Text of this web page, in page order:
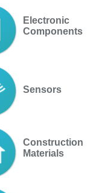
Electronic
Components
Sensors
Construction
Materials